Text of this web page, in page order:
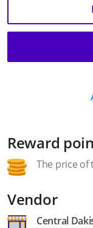
Reward
The price of
Vendor
Central